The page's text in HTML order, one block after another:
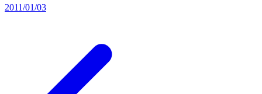
2011/01/03